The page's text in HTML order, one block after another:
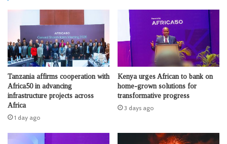
Tanzania affirms cooperation with
Africa50 in advancing
infrastructure projects across
Africa
1 day ago
Kenya urges African to bank on
home-grown solutions for
transformative progress
3 days ago